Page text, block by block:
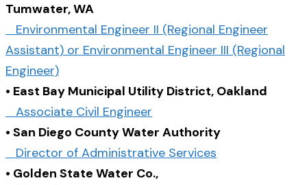
Tumwater, WA
Environmental Engineer II (Regional Engineer
Assistant) or Environmental Engineer III (Regional
Engineer)
• East Bay Municipal Utility District, Oakland
Associate Civil Engineer
• San Diego County Water Authority
Director of Administrative Services
• Golden State Water Co.,